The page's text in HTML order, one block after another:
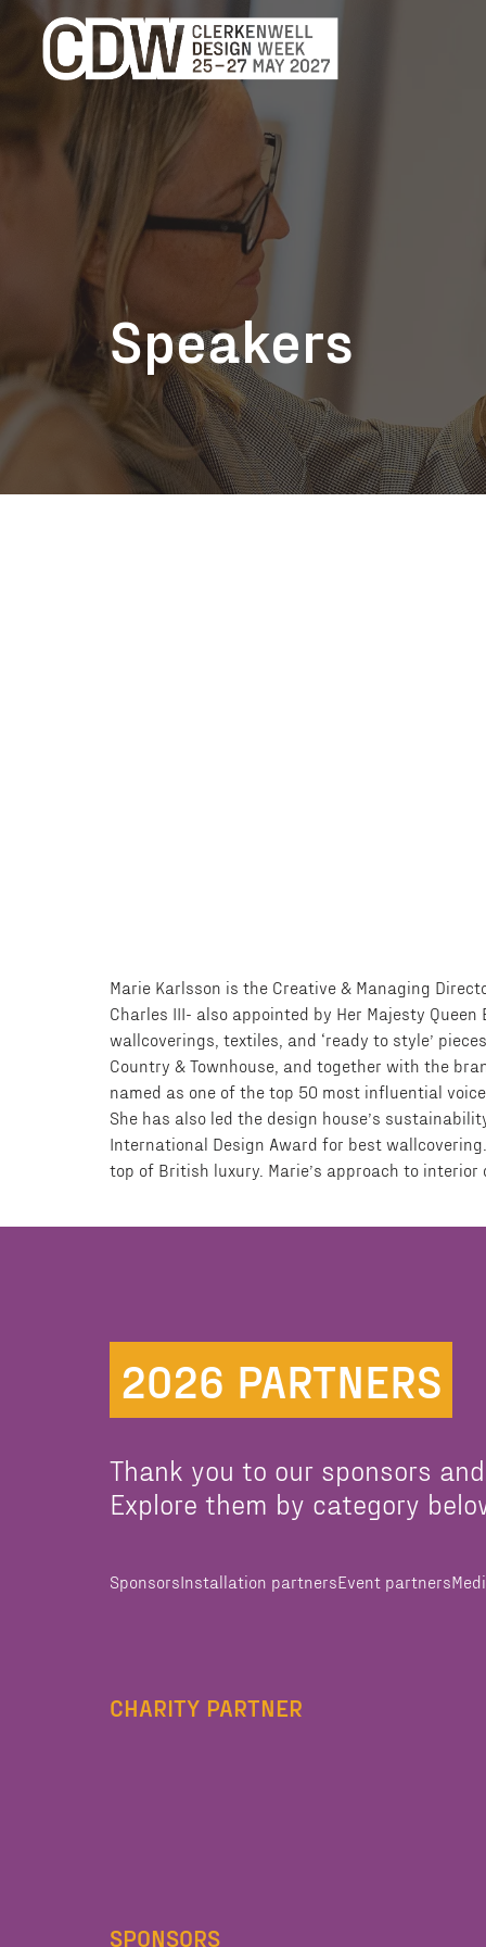
Speakers
Marie Karlsson is the Creative & Managing
Charles III- also appointed by Her Majesty
wallcoverings, textiles, and ‘ready to style’
Country & Townhouse, and together with the
named as one of the top 50 most influential
She has also led the design house’s
International Design Award for best
top of British luxury. Marie’s approach to
2026 PARTNERS
Thank you to our sponsors
Explore them by category
SponsorsInstallation partnersEvent partners
CHARITY PARTNER
SPONSORS